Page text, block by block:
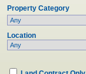
Property Category
Location